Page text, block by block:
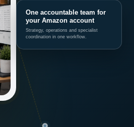
One accountable team for
your Amazon account
Strategy, operations and specialist
coordination in one workflow.